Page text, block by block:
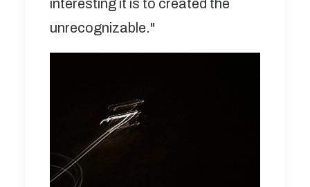
interesting it is to created the
unrecognizable."